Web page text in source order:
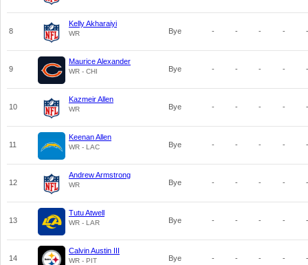
8
Kelly Akharaiyi
WR Bye - - - - -
9
Maurice Alexander
WR - CHI Bye - - - - -
10
Kazmeir Allen
WR Bye - - - - -
11
Keenan Allen
WR - LAC Bye - - - - -
12
Andrew Armstrong
WR Bye - - - - -
13
Tutu Atwell
WR - LAR Bye - - - - -
14
Calvin Austin III
WR - PIT Bye - - - - -